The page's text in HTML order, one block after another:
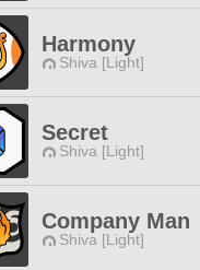
Harmony
Shiva [Light]
Secret
Shiva [Light]
Company Man
Shiva [Light]